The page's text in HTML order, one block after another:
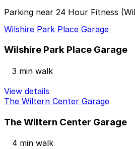
Parking near 24 Hour Fitness
Wilshire Park Place Garage
Wilshire Park Place Garage
3 min walk
View details
The Wiltern Center Garage
The Wiltern Center Garage
4 min walk